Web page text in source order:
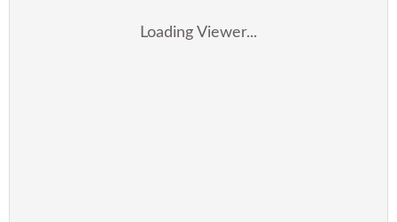
Loading Viewer...